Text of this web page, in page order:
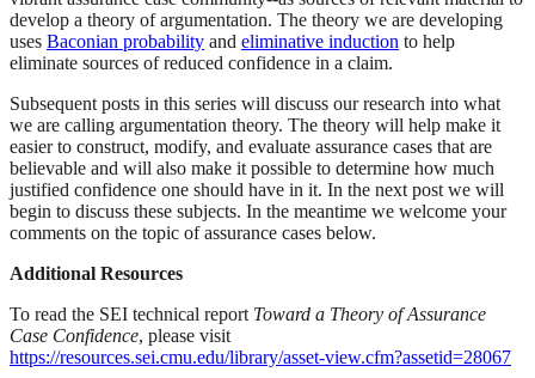
develop a theory of argumentation. The theory we are developing
uses Baconian probability and eliminative induction to help
eliminate sources of reduced confidence in a claim.
Subsequent posts in this series will discuss our research into what
we are calling argumentation theory. The theory will help make it
easier to construct, modify, and evaluate assurance cases that are
believable and will also make it possible to determine how much
justified confidence one should have in it. In the next post we will
begin to discuss these subjects. In the meantime we welcome your
comments on the topic of assurance cases below.
Additional Resources
To read the SEI technical report Toward a Theory of Assurance
Case Confidence, please visit
https://resources.sei.cmu.edu/library/asset-view.cfm?assetid=28067